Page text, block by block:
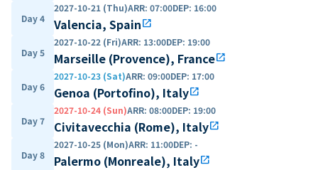
Day 4
2027-10-21 (Thu)ARR: 07:00DEP: 16:00
Valencia, Spainopen_in_new
Day 5
2027-10-22 (Fri)ARR: 13:00DEP: 19:00
Marseille (Provence), Franceopen_in_new
Day 6
2027-10-23 (Sat)ARR: 09:00DEP: 17:00
Genoa (Portofino), Italyopen_in_new
Day 7
2027-10-24 (Sun)ARR: 08:00DEP: 19:00
Civitavecchia (Rome), Italyopen_in_new
Day 8
2027-10-25 (Mon)ARR: 11:00DEP: -
Palermo (Monreale), Italyopen_in_new